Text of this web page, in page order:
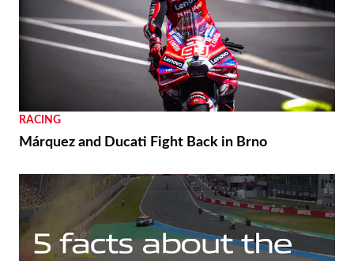
RACING
Márquez and Ducati Fight Back in Brno